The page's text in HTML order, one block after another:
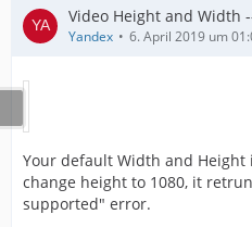
Video Height and Width
Yandex 6. April 2019 um
Your default Width and Height
change height to 1080, it
supported" error.